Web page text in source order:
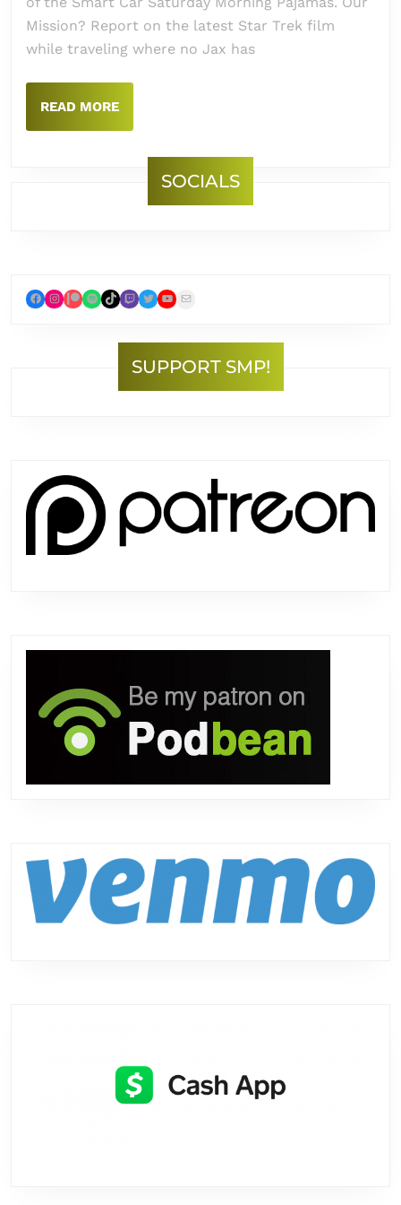
Mission? Report on the latest Star Trek film
while traveling where no Jax has
READ MOREREAD
SOCIALS
Facebook Instagram Patreon Spotify TikTok Twitch Twitter YouTube Mail
SUPPORT SMP!